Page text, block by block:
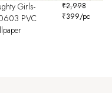
Girls-
PVC
₹2,998
₹399/pc